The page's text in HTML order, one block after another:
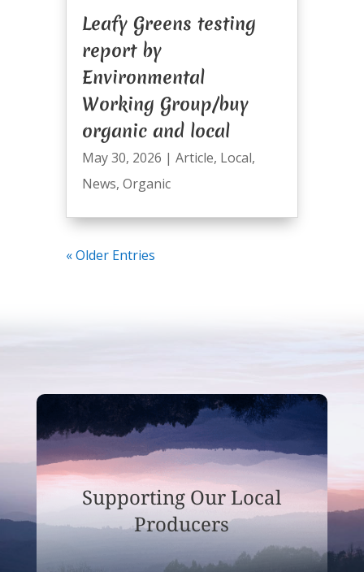
Leafy Greens testing
report by
Environmental
Working Group/buy
organic and local
May 30, 2026 | Article, Local,
News, Organic
« Older Entries
Supporting Our Local
Producers